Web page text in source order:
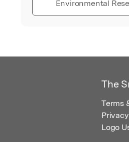
Environmental
The
Terms
Logo